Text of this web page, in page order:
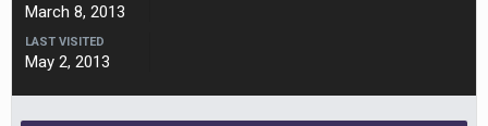
March 8, 2013
LAST VISITED
May 2, 2013